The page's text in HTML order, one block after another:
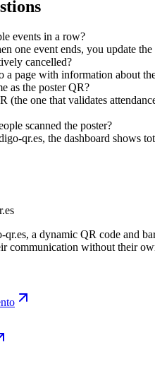
events in a row?
one event ends, you update
cancelled?
a page with information about
as the poster QR?
(the one that validates
scanned the poster?
qr.es, the dashboard shows
a dynamic QR code and
communication without their